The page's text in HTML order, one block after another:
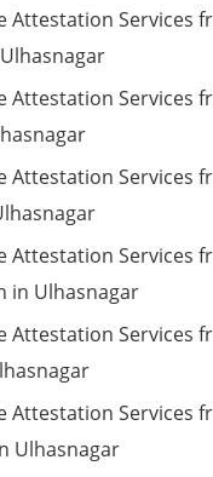
Attestation Services
Attestation Services
Attestation Services
Attestation Services
in Ulhasnagar
Attestation Services
Attestation Services
Ulhasnagar